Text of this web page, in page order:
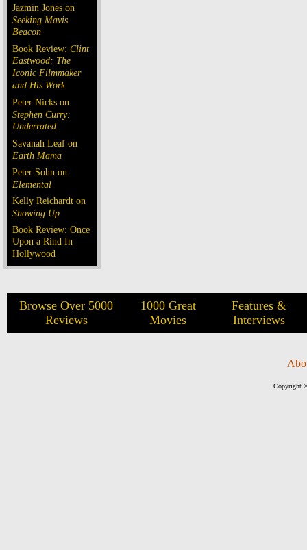
Jazmin Jones on
Seeking Mavis
Beacon
Book Review: Clint
Eastwood: The
Iconic Filmmaker
and His Work
Peter Nicks on
Stephen Curry:
Underrated
Savanah Leaf on
Earth Mama
Peter Sohn on
Elemental
Kelly Reichardt on
Showing Up
Book Review: Once
Upon a Rind In
Hollywood
Browse Over 5000
Reviews
1000 Great
Movies
Features &
Interviews
Copyright